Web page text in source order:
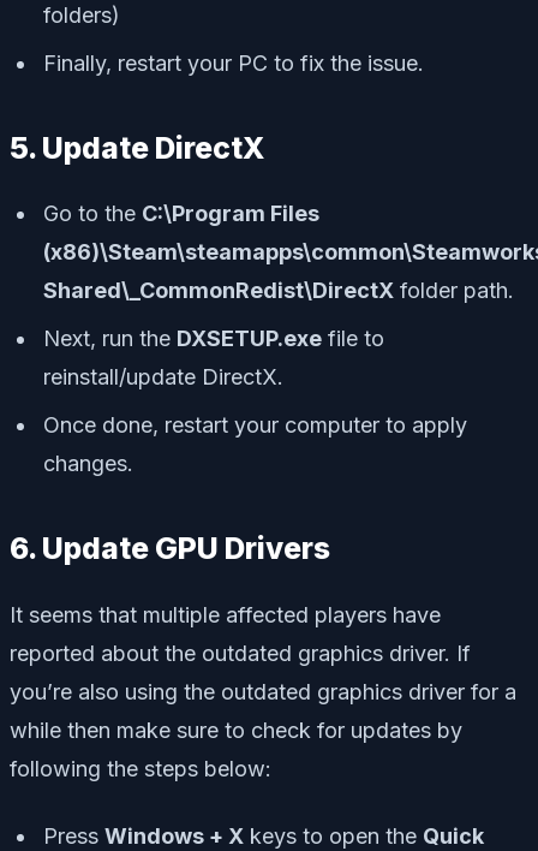
folders)
Finally, restart your PC to fix the issue.
5. Update DirectX
Go to the C:\Program Files
Shared\_CommonRedist\DirectX folder path.
Next, run the DXSETUP.exe file to
reinstall/update DirectX.
Once done, restart your computer to apply
changes.
6. Update GPU Drivers
It seems that multiple affected players have
reported about the outdated graphics driver. If
you’re also using the outdated graphics driver for a
while then make sure to check for updates by
following the steps below:
Press Windows + X keys to open the Quick